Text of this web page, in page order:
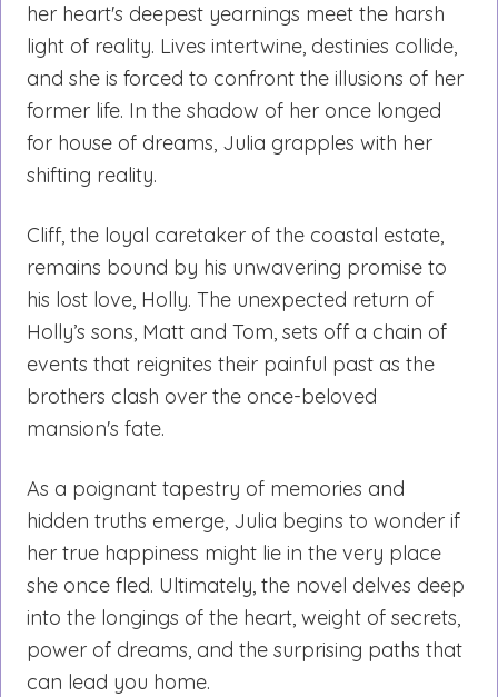
her heart's deepest yearnings meet the harsh
light of reality. Lives intertwine, destinies collide,
and she is forced to confront the illusions of her
former life. In the shadow of her once longed
for house of dreams, Julia grapples with her
shifting reality.
Cliff, the loyal caretaker of the coastal estate,
remains bound by his unwavering promise to
his lost love, Holly. The unexpected return of
Holly’s sons, Matt and Tom, sets off a chain of
events that reignites their painful past as the
brothers clash over the once-beloved
mansion's fate.
As a poignant tapestry of memories and
hidden truths emerge, Julia begins to wonder if
her true happiness might lie in the very place
she once fled. Ultimately, the novel delves deep
into the longings of the heart, weight of secrets,
power of dreams, and the surprising paths that
can lead you home.